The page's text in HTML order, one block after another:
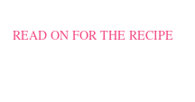
so nice and round like the
READ ON FOR THE RECIPE